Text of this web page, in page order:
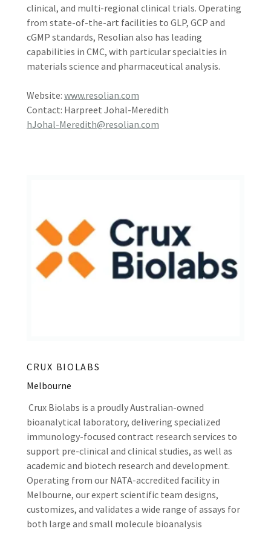
clinical, and multi-regional clinical trials. Operating
from state-of-the-art facilities to GLP, GCP and
cGMP standards, Resolian also has leading
capabilities in CMC, with particular specialties in
materials science and pharmaceutical analysis.
Website: www.resolian.com
Contact: Harpreet Johal-Meredith
hJohal-Meredith@resolian.com
CRUX BIOLABS
Melbourne
Crux Biolabs is a proudly Australian-owned
bioanalytical laboratory, delivering specialized
immunology-focused contract research services to
support pre-clinical and clinical studies, as well as
academic and biotech research and development.
Operating from our NATA-accredited facility in
Melbourne, our expert scientific team designs,
customizes, and validates a wide range of assays for
both large and small molecule bioanalysis